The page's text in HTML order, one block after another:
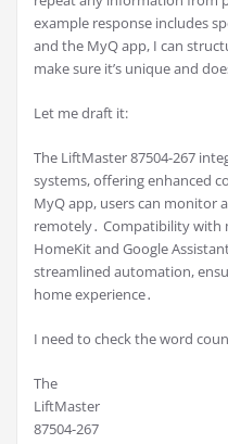
example response includes
and the MyQ app, I can
make sure it’s unique and
Let me draft it:
The LiftMaster 87504-267
systems, offering enhanced
MyQ app, users can monitor
remotely․ Compatibility with
HomeKit and Google
streamlined automation,
home experience․
I need to check the word
The
LiftMaster
87504-267